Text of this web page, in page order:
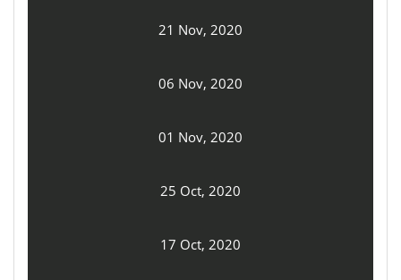
21 Nov, 2020
06 Nov, 2020
01 Nov, 2020
25 Oct, 2020
17 Oct, 2020